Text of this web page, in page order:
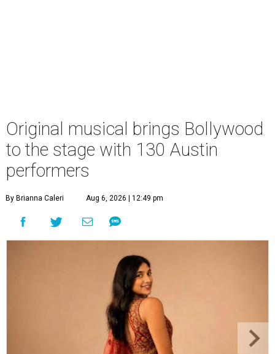
Original musical brings Bollywood
to the stage with 130 Austin
performers
By Brianna Caleri Aug 6, 2026 | 12:49 pm